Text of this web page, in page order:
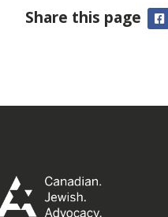
Share this page